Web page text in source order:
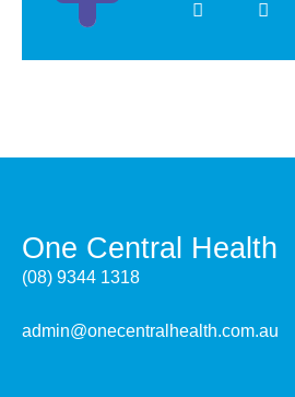
One Central Health
(08) 9344 1318
admin@onecentralhealth.com.au